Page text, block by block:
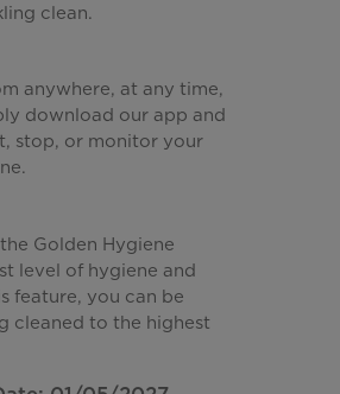
clean.
anywhere, at any time,
download our app and
stop, or monitor your
Golden Hygiene
level of hygiene and
feature, you can be
cleaned to the highest